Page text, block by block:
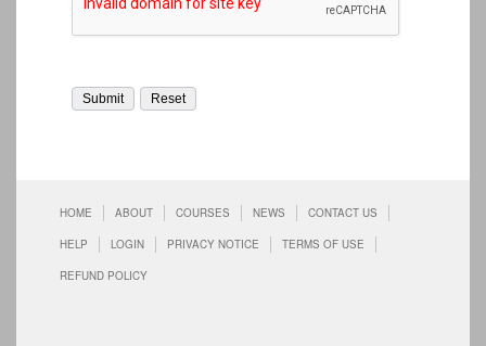
HOME ABOUT COURSES NEWS CONTACT US
HELP LOGIN PRIVACY NOTICE TERMS OF USE
REFUND POLICY